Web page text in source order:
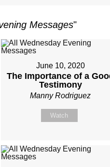
Messages"
June 10, 2020
The Importance of a
Testimony
Manny Rodriguez
Watch